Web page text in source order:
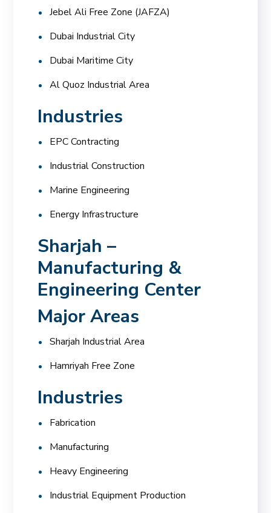
Jebel Ali Free Zone (JAFZA)
Dubai Industrial City
Dubai Maritime City
Al Quoz Industrial Area
Industries
EPC Contracting
Industrial Construction
Marine Engineering
Energy Infrastructure
Sharjah –
Manufacturing &
Engineering Center
Major Areas
Sharjah Industrial Area
Hamriyah Free Zone
Industries
Fabrication
Manufacturing
Heavy Engineering
Industrial Equipment Production